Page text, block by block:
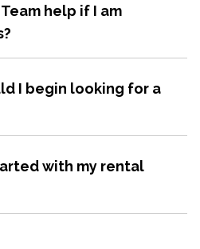
help if I am
I begin looking for a
with my rental